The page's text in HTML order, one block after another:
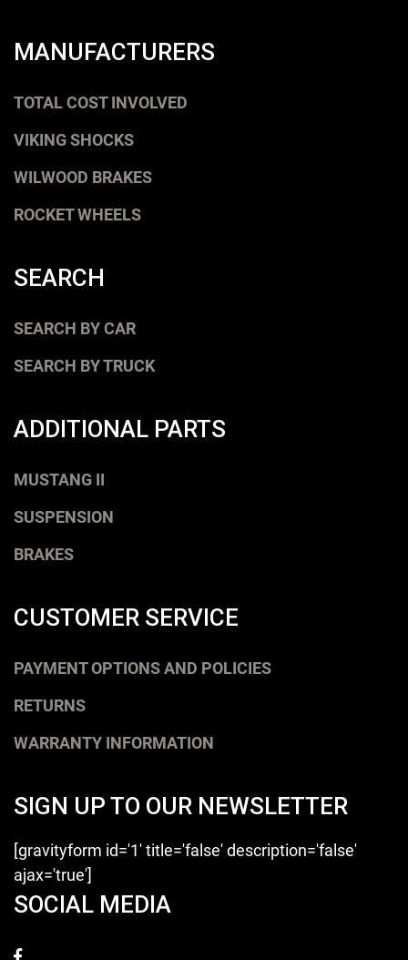
MANUFACTURERS
TOTAL COST INVOLVED
VIKING SHOCKS
WILWOOD BRAKES
ROCKET WHEELS
SEARCH
SEARCH BY CAR
SEARCH BY TRUCK
ADDITIONAL PARTS
MUSTANG II
SUSPENSION
BRAKES
CUSTOMER SERVICE
PAYMENT OPTIONS AND POLICIES
RETURNS
WARRANTY INFORMATION
SIGN UP TO OUR NEWSLETTER
[gravityform id='1' title='false' description='false'
ajax='true']
SOCIAL MEDIA